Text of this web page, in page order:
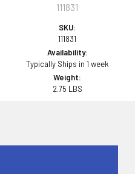
111831
SKU:
111831
Availability:
Typically Ships in 1 week
Weight:
2.75 LBS